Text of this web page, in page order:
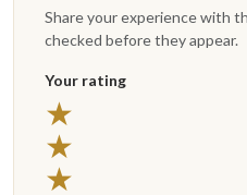
Share your experience with
checked before they appear.
Your rating
★
★
★